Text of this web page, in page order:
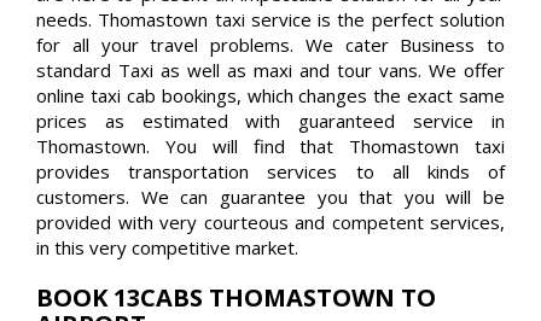
needs. Thomastown taxi service is the perfect solution
for all your travel problems. We cater Business to
standard Taxi as well as maxi and tour vans. We offer
online taxi cab bookings, which changes the exact same
prices as estimated with guaranteed service in
Thomastown. You will find that Thomastown taxi
provides transportation services to all kinds of
customers. We can guarantee you that you will be
provided with very courteous and competent services,
in this very competitive market.
BOOK 13CABS THOMASTOWN TO